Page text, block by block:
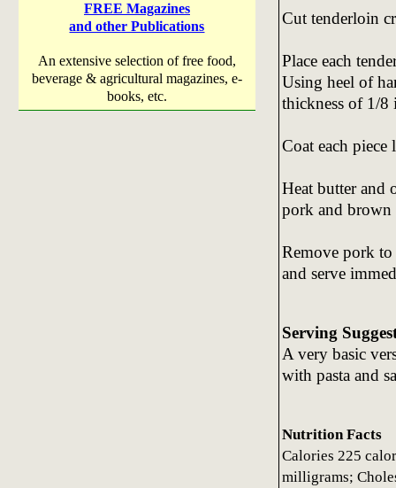
FREE Magazines
and other Publications
An extensive selection of free food,
beverage & agricultural magazines, e-
books, etc.
Cut tenderloin
Place each
Using heel of
thickness of 1/8
Coat each
Heat butter and
pork and brown
Remove pork to
and serve
Serving
A very basic
with pasta and
Nutrition Facts
Calories 225
milligrams;